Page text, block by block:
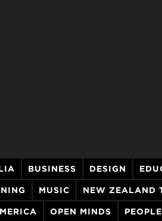
BUSINESS DESIGN
MUSIC NEW ZEALAND
OPEN MINDS PEOPLE